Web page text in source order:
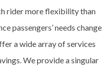
rider more flexibility than
passengers’ needs change
a wide array of services
We provide a singular